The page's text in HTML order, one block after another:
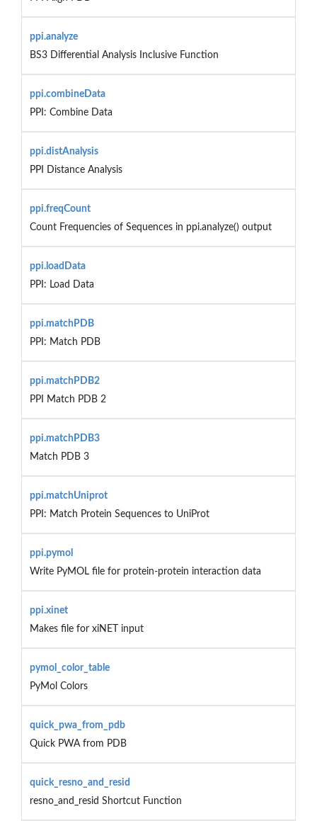
ppi.analyze
BS3 Differential Analysis Inclusive Function
ppi.combineData
PPI: Combine Data
ppi.distAnalysis
PPI Distance Analysis
ppi.freqCount
Count Frequencies of Sequences in ppi.analyze() output
ppi.loadData
PPI: Load Data
ppi.matchPDB
PPI: Match PDB
ppi.matchPDB2
PPI Match PDB 2
ppi.matchPDB3
Match PDB 3
ppi.matchUniprot
PPI: Match Protein Sequences to UniProt
ppi.pymol
Write PyMOL file for protein-protein interaction data
ppi.xinet
Makes file for xiNET input
pymol_color_table
PyMol Colors
quick_pwa_from_pdb
Quick PWA from PDB
quick_resno_and_resid
resno_and_resid Shortcut Function